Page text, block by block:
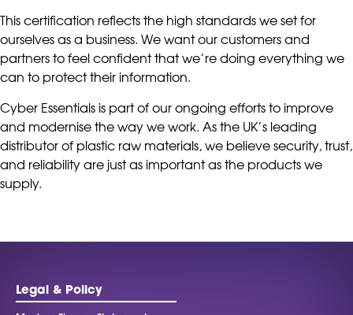
This certification reflects the high standards we set for
ourselves as a business. We want our customers and
partners to feel confident that we’re doing everything we
can to protect their information.
Cyber Essentials is part of our ongoing efforts to improve
and modernise the way we work. As the UK’s leading
distributor of plastic raw materials, we believe security, trust,
and reliability are just as important as the products we
supply.
Legal & Policy